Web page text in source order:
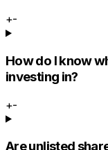
+-
How do I know
investing in?
+-
Are unlisted